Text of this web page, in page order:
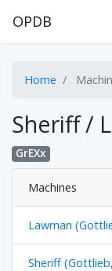
OPDB
Home
Sheriff /
GrEXx
Machines
Lawman
Sheriff